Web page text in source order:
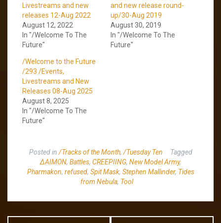
Livestreams and new
releases 12-Aug 2022
August 12, 2022
In "/Welcome To The
Future"
and new release round-
up/30-Aug 2019
August 30, 2019
In "/Welcome To The
Future"
/Welcome to the Future
/293 /Events,
Livestreams and New
Releases 08-Aug 2025
August 8, 2025
In "/Welcome To The
Future"
Posted in /Tracks of the Month, /Tuesday Ten
Tagged
∆AIMON, Battles, CREEPIING, New Model Army,
Pharmakon, refused, Spit Mask, Stephen Mallinder, Tides
from Nebula, Tool